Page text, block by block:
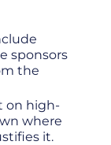
sponsors
the
on high-
where
it.